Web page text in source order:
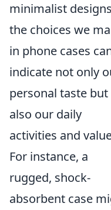
minimalist
the choices we
in phone cases
indicate not only
personal taste but
also our daily
activities and
For instance, a
rugged, shock-
absorbent case